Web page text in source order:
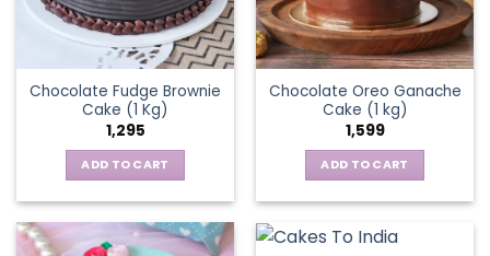
Chocolate Fudge Brownie
Cake (1 Kg)
1,295
ADD TO CART
Chocolate Oreo Ganache
Cake (1 kg)
1,599
ADD TO CART